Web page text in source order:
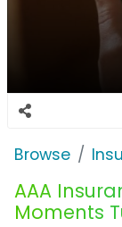
Browse
AAA
Moments